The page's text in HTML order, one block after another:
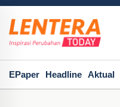
EPaper Headline Aktual